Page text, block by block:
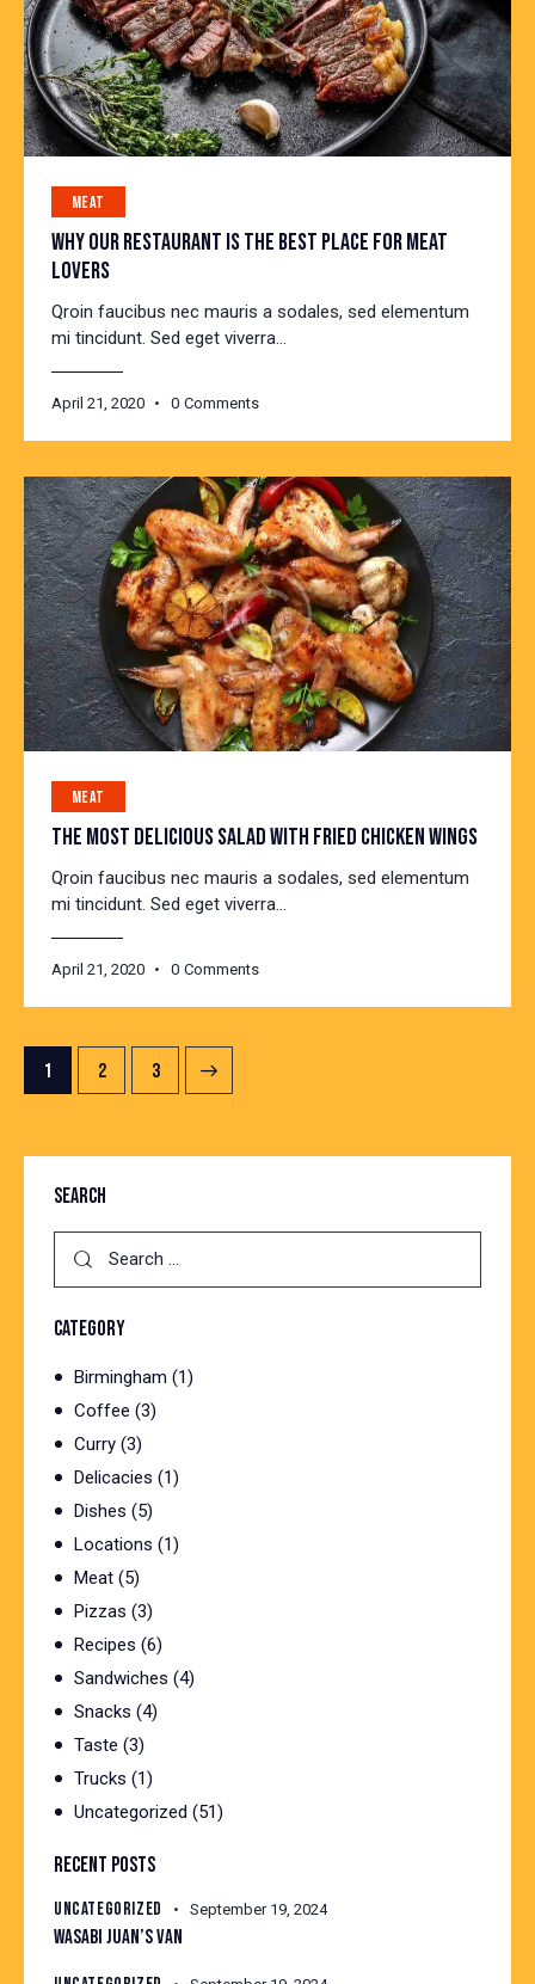
MEAT
WHY OUR RESTAURANT IS THE BEST PLACE FOR MEAT
LOVERS
Qroin faucibus nec mauris a sodales, sed elementum
mi tincidunt. Sed eget viverra…
April 21, 2020 0 Comments
MEAT
THE MOST DELICIOUS SALAD WITH FRIED CHICKEN WINGS
Qroin faucibus nec mauris a sodales, sed elementum
mi tincidunt. Sed eget viverra…
April 21, 2020 0 Comments
1 2 3
SEARCH
CATEGORY
Birmingham (1)
Coffee (3)
Curry (3)
Delicacies (1)
Dishes (5)
Locations (1)
Meat (5)
Pizzas (3)
Recipes (6)
Sandwiches (4)
Snacks (4)
Taste (3)
Trucks (1)
Uncategorized (51)
RECENT POSTS
UNCATEGORIZED September 19, 2024
WASABI JUAN’S VAN